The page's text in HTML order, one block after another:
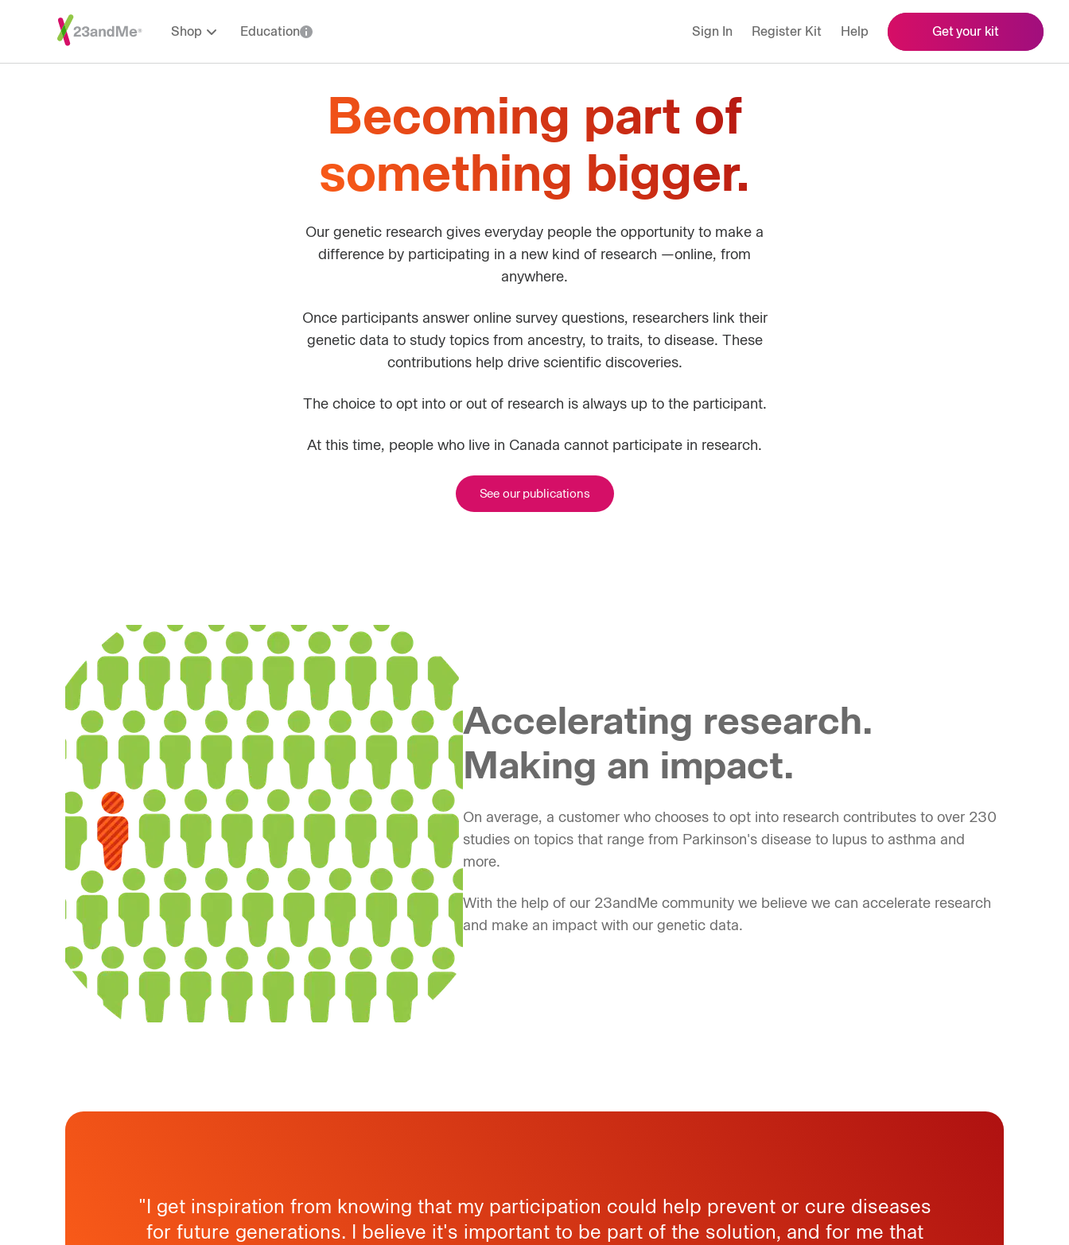
Shop Education Sign In Register Kit Help Get your kit
Becoming part of
something bigger.
Our genetic research gives everyday people the opportunity to make a
difference by participating in a new kind of research —online, from
anywhere.
Once participants answer online survey questions, researchers link their
genetic data to study topics from ancestry, to traits, to disease. These
contributions help drive scientific discoveries.
The choice to opt into or out of research is always up to the participant.
At this time, people who live in Canada cannot participate in research.
See our publications
Accelerating research.
Making an impact.
On average, a customer who chooses to opt into research contributes to over 230
studies on topics that range from Parkinson's disease to lupus to asthma and
more.
With the help of our 23andMe community we believe we can accelerate research
and make an impact with our genetic data.
"I get inspiration from knowing that my participation could help prevent or cure diseases
for future generations. I believe it's important to be part of the solution, and for me that